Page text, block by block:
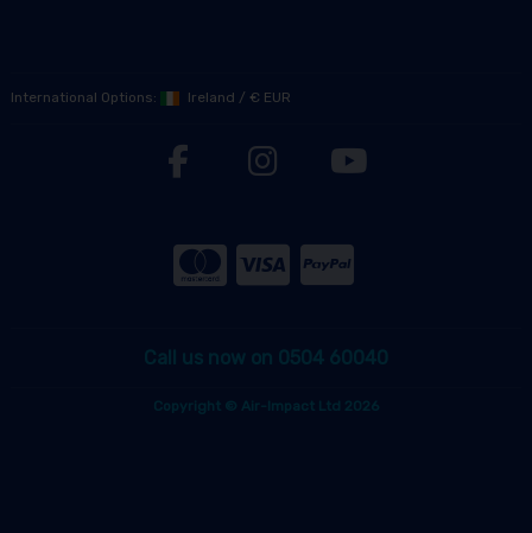
International Options: Ireland / € EUR
Call us now on 0504 60040
Copyright © Air-Impact Ltd 2026